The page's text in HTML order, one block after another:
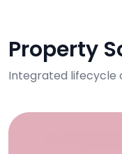
Property
Integrated lifecycle